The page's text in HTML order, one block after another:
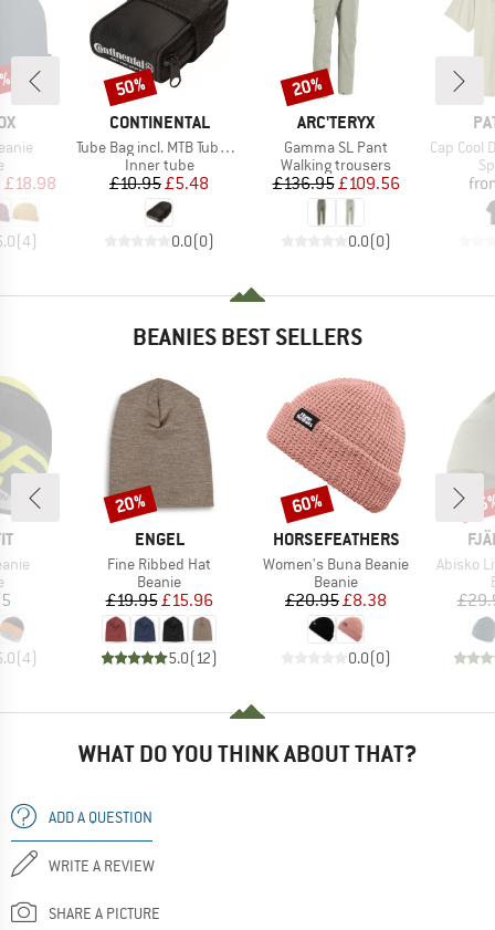
group
Price
£18.98
(4)
BRAND
CONTINENTAL
Item(s)
Tube Bag incl. MTB Tube and 2 Tyre Levers MTB
Product group
Inner tube
Price
£10.95Reduced Price
£5.48
0.0(0)
Discount
50%
BRAND
ARC'TERYX
Item(s)
Gamma SL Pant
Product group
Walking trousers
Price
£136.95Reduced Price
£109.56
0.0(0)
Discount
20%
Item(s)
Cap Cool
BEANIES BEST SELLERS
group
(4)
BRAND
ENGEL
Item(s)
Fine Ribbed Hat
Product group
Beanie
Price
£19.95Reduced Price
£15.96
5.0(12)
Discount
20%
BRAND
HORSEFEATHERS
Item(s)
Women's Buna Beanie
Product group
Beanie
Price
£20.95Reduced Price
£8.38
0.0(0)
Discount
60%
Item(s)
Abisko
WHAT DO YOU THINK ABOUT THAT?
ADD A QUESTION
WRITE A REVIEW
SHARE A PICTURE